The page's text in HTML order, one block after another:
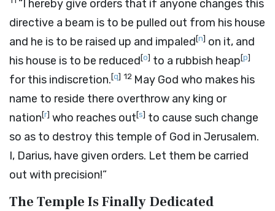
“I hereby give orders that if anyone changes this
directive a beam is to be pulled out from his house
and he is to be raised up and impaled[n] on it, and
his house is to be reduced[o] to a rubbish heap[p]
for this indiscretion.[q] 12 May God who makes his
name to reside there overthrow any king or
nation[r] who reaches out[s] to cause such change
so as to destroy this temple of God in Jerusalem.
I, Darius, have given orders. Let them be carried
out with precision!”
The Temple Is Finally Dedicated